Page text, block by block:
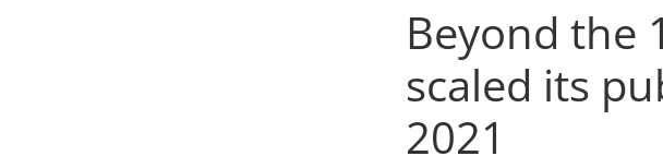
Beyond the
scaled its
2021